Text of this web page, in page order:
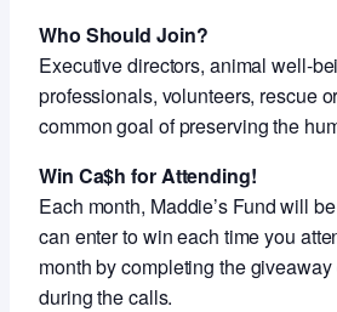
Who Should Join?
Executive directors, animal well-
professionals, volunteers, rescue
common goal of preserving the
Win Ca$h for Attending!
Each month, Maddie’s Fund will
can enter to win each time you
month by completing the
during the calls.